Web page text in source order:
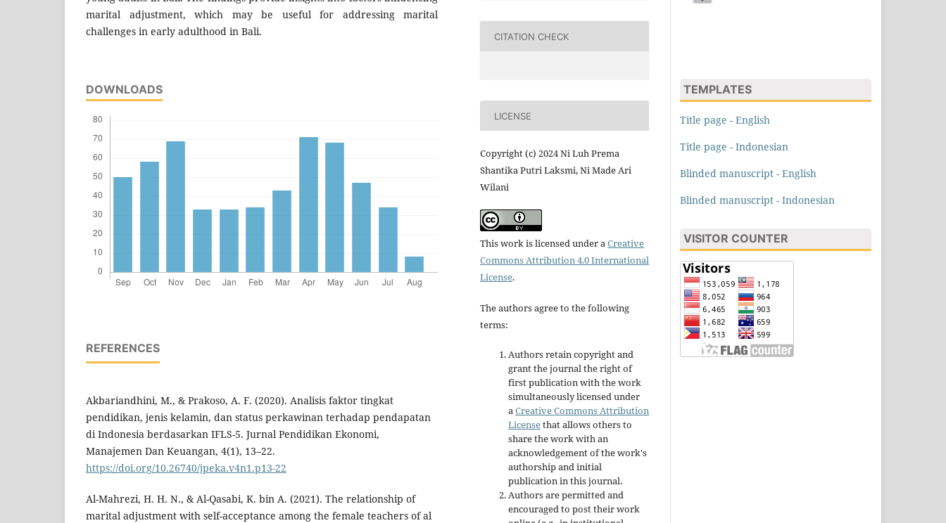
marital adjustment, which may be useful for addressing marital
challenges in early adulthood in Bali.
DOWNLOADS
REFERENCES
Akbariandhini, M., & Prakoso, A. F. (2020). Analisis faktor tingkat
pendidikan, jenis kelamin, dan status perkawinan terhadap pendapatan
di Indonesia berdasarkan IFLS-5. Jurnal Pendidikan Ekonomi,
Manajemen Dan Keuangan, 4(1), 13–22.
https://doi.org/10.26740/jpeka.v4n1.p13-22
Al-Mahrezi, H. H. N., & Al-Qasabi, K. bin A. (2021). The relationship of
marital adjustment with self-acceptance among the female teachers of al
CITATION CHECK
LICENSE
Copyright (c) 2024 Ni Luh Prema
Shantika Putri Laksmi, Ni Made Ari
Wilani
This work is licensed under aCreative
Commons Attribution 4.0 International
License.
The authors agree to the following
terms:
Authors retain copyright and
grant the journal the right of
first publication with the work
simultaneously licensed under
aCreative Commons Attribution
Licensethat allows others to
share the work with an
acknowledgement of the work's
authorship and initial
publication in this journal.
Authors are permitted and
encouraged to post their work
TEMPLATES
Title page - English
Title page - Indonesian
Blinded manuscript - English
Blinded manuscript - Indonesian
VISITOR COUNTER